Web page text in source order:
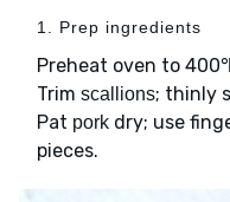
1. Prep ingredients
Preheat oven to
Trim scallions; thinly
Pat pork dry; use
pieces.